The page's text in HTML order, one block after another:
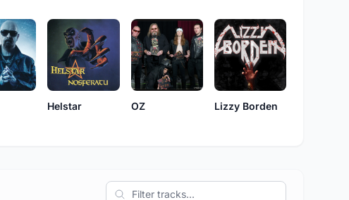
Helstar OZ Lizzy Borden